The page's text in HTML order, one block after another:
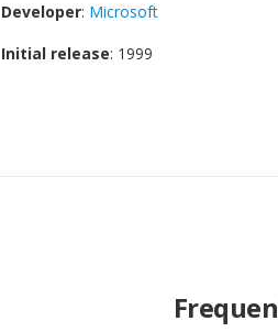
Developer: Microsoft
Initial release: 1999